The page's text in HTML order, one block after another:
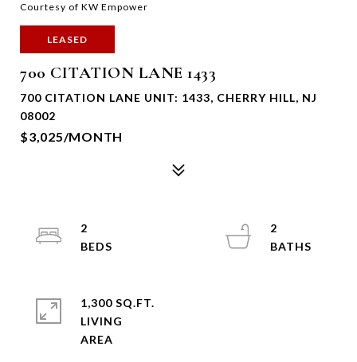
Courtesy of KW Empower
LEASED
700 CITATION LANE 1433
700 CITATION LANE UNIT: 1433, CHERRY HILL, NJ
08002
$3,025/MONTH
2
2
1,300 SQ.FT.
LIVING